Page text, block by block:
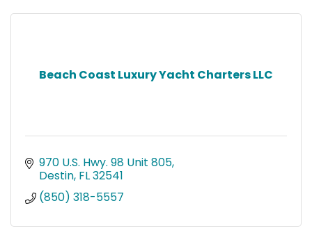
Beach Coast Luxury Yacht Charters LLC
970 U.S. Hwy. 98 Unit 805
Destin FL32541
(850) 318-5557